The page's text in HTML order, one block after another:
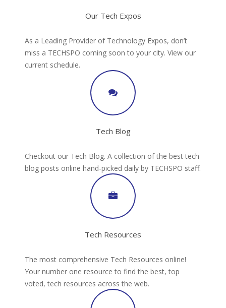
Our Tech Expos
As a Leading Provider of Technology Expos, don’t
miss a TECHSPO coming soon to your city. View our
current schedule.
Tech Blog
Checkout our Tech Blog. A collection of the best tech
blog posts online hand-picked daily by TECHSPO staff.
Tech Resources
The most comprehensive Tech Resources online!
Your number one resource to find the best, top
voted, tech resources across the web.